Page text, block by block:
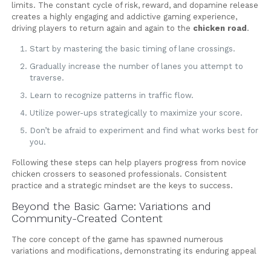
limits. The constant cycle of risk, reward, and dopamine release
creates a highly engaging and addictive gaming experience,
driving players to return again and again to the chicken road .
Start by mastering the basic timing of lane crossings.
Gradually increase the number of lanes you attempt to
traverse.
Learn to recognize patterns in traffic flow.
Utilize power-ups strategically to maximize your score.
Don’t be afraid to experiment and find what works best for
you.
Following these steps can help players progress from novice
chicken crossers to seasoned professionals. Consistent
practice and a strategic mindset are the keys to success.
Beyond the Basic Game: Variations and
Community-Created Content
The core concept of the game has spawned numerous
variations and modifications, demonstrating its enduring appeal